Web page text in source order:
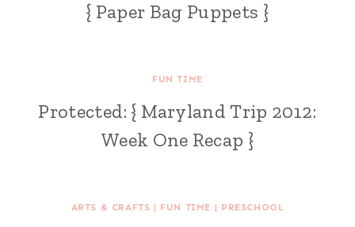
{ Paper Bag Puppets }
FUN TIME
Protected: { Maryland Trip 2012:
Week One Recap }
ARTS & CRAFTS | FUN TIME | PRESCHOOL